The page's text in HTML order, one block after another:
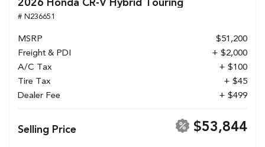
# N236651
MSRP
$51,200
Freight & PDI
+ $2,000
A/C Tax
+ $100
Tire Tax
+ $45
Dealer Fee
+ $499
Selling Price $53,844